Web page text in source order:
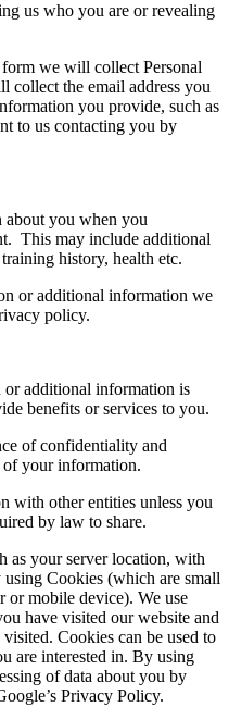
us who you are or revealing
we will collect Personal
the email address you
you provide, such as
to us contacting you by
about you when you
This may include additional
history, health etc.
or additional information we
policy.
or additional information is
benefits or services to you.
of confidentiality and
your information.
with other entities unless you
by law to share.
as your server location, with
Cookies (which are small
or mobile device). We use
have visited our website and
Cookies can be used to
are interested in. By using
of data about you by
Privacy Policy.